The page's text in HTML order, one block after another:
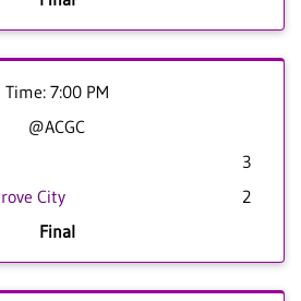
Time: 7:00 PM
@ACGC
3
City
2
Final